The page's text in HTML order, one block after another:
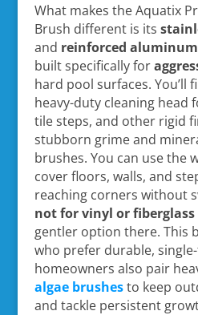
What makes the Aquatix
Brush different is its
and reinforced
built specifically for
hard pool surfaces. You’ll
heavy-duty cleaning head
tile steps, and other rigid
stubborn grime and
brushes. You can use the
cover floors, walls, and
reaching corners without
not for vinyl or fiberglass
gentler option there. This
who prefer durable,
homeowners also pair
algae brushesto keep
and tackle persistent